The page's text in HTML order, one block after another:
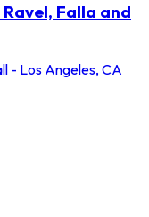
Falla and
- Los Angeles, CA